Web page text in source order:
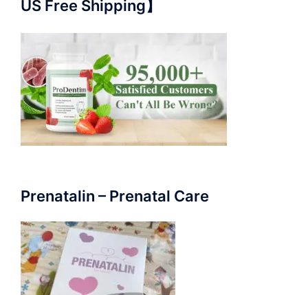
US Free Shipping】
Prenatalin – Prenatal Care